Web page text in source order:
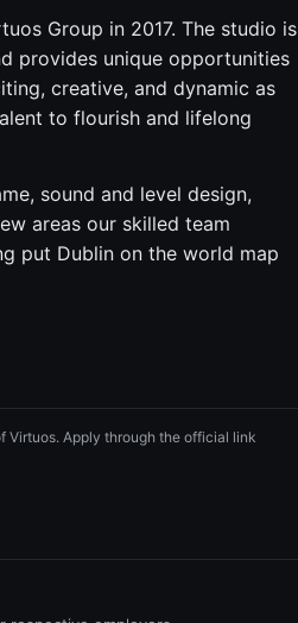
Group in 2017. The studio is
provides unique opportunities
creative, and dynamic as
to flourish and lifelong
sound and level design,
areas our skilled team
put Dublin on the world map
Virtuos. Apply through the official link